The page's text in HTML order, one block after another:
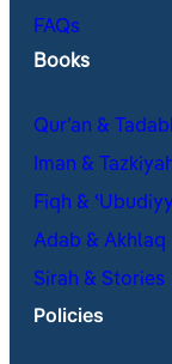
FAQs
Books
Qur’an &
Iman &
Fiqh &
Adab & Akhlaq
Sirah & Stories
Policies